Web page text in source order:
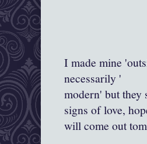
I made mine
necessarily '
modern' but they
signs of love,
will come out